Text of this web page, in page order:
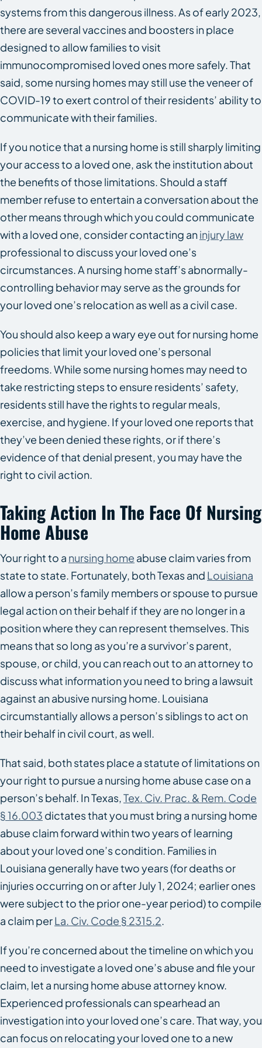
systems from this dangerous illness. As of early 2023,
there are several vaccines and boosters in place
designed to allow families to visit
immunocompromised loved ones more safely. That
said, some nursing homes may still use the veneer of
COVID-19 to exert control of their residents’ ability to
communicate with their families.
If you notice that a nursing home is still sharply limiting
your access to a loved one, ask the institution about
the benefits of those limitations. Should a staff
member refuse to entertain a conversation about the
other means through which you could communicate
with a loved one, consider contacting aninjury law
professional to discuss your loved one’s
circumstances. A nursing home staff’s abnormally-
controlling behavior may serve as the grounds for
your loved one’s relocation as well as a civil case.
You should also keep a wary eye out for nursing home
policies that limit your loved one’s personal
freedoms. While some nursing homes may need to
take restricting steps to ensure residents’ safety,
residents still have the rights to regular meals,
exercise, and hygiene. If your loved one reports that
they’ve been denied these rights, or if there’s
evidence of that denial present, you may have the
right to civil action.
Taking Action In The Face Of Nursing
Home Abuse
Your right to a nursing home abuse claim varies from
state to state. Fortunately, both Texas and Louisiana
allow a person’s family members or spouse to pursue
legal action on their behalf if they are no longer in a
position where they can represent themselves. This
means that so long as you’re a survivor’s parent,
spouse, or child, you can reach out to an attorney to
discuss what information you need to bring a lawsuit
against an abusive nursing home. Louisiana
circumstantially allows a person’s siblings to act on
their behalf in civil court, as well.
That said, both states place a statute of limitations on
your right to pursue a nursing home abuse case on a
person’s behalf. In Texas,Tex. Civ. Prac. & Rem. Code
§ 16.003 dictates that you must bring a nursing home
abuse claim forward within two years of learning
about your loved one’s condition. Families in
Louisiana generally have two years (for deaths or
injuries occurring on or after July 1, 2024; earlier ones
were subject to the prior one-year period) to compile
a claim perLa. Civ. Code § 2315.2.
If you’re concerned about the timeline on which you
need to investigate a loved one’s abuse and file your
claim, let a nursing home abuse attorney know.
Experienced professionals can spearhead an
investigation into your loved one’s care. That way, you
can focus on relocating your loved one to a new